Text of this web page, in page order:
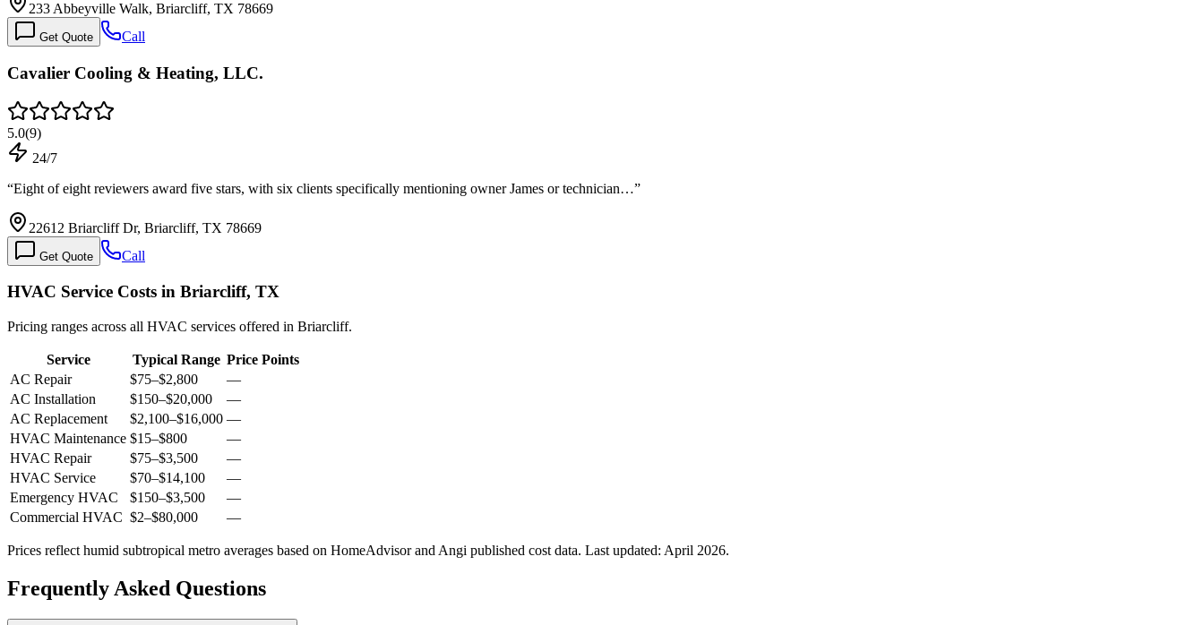
233 Abbeyville Walk, Briarcliff, TX 78669
Get Quote Call
Cavalier Cooling & Heating, LLC.
5.0(9)
24/7
“Eight of eight reviewers award five stars, with six clients specifically mentioning owner James or technician…”
22612 Briarcliff Dr, Briarcliff, TX 78669
Get Quote Call
HVAC Service Costs in Briarcliff, TX
Pricing ranges across all HVAC services offered in Briarcliff.
Service Typical Range Price Points
AC Repair
$75–$2,800
—
AC Installation
$150–$20,000
—
AC Replacement
$2,100–$16,000 —
HVAC Maintenance $15–$800
—
HVAC Repair
$75–$3,500
—
HVAC Service
$70–$14,100
—
Emergency HVAC
$150–$3,500
—
Commercial HVAC $2–$80,000 —
Prices reflect humid subtropical metro averages based on HomeAdvisor and Angi published cost data. Last updated: April 2026.
Frequently Asked Questions